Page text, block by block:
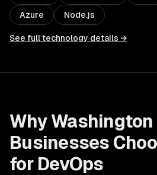
Azure Node.js
See full technology details →
WhyWashington
Businesses
for DevOps